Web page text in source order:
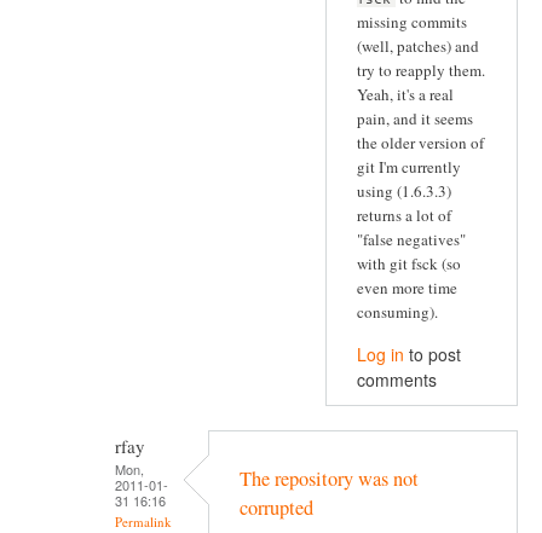
missing commits
(well, patches) and
try to reapply them.
Yeah, it's a real
pain, and it seems
the older version of
git I'm currently
using (1.6.3.3)
returns a lot of
"false negatives"
with git fsck (so
even more time
consuming).
Log in to post
comments
rfay
Mon,
2011-01-
31 16:16
Permalink
The repository was not
corrupted